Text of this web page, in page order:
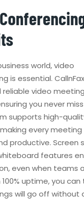
world, video
is essential.
reliable video meeting
you never
supports high-
every
productive. Screen
features
even when teams
uptime, you
will go off without